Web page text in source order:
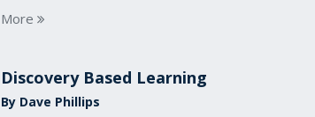
More
Discovery Based Learning
By Dave Phillips